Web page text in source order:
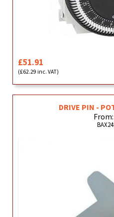
£51.91
(£62.29 inc. VAT)
DRIVE PIN -